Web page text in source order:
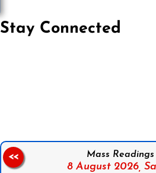
Stay Connected
Mass
8 August 2026,
<<